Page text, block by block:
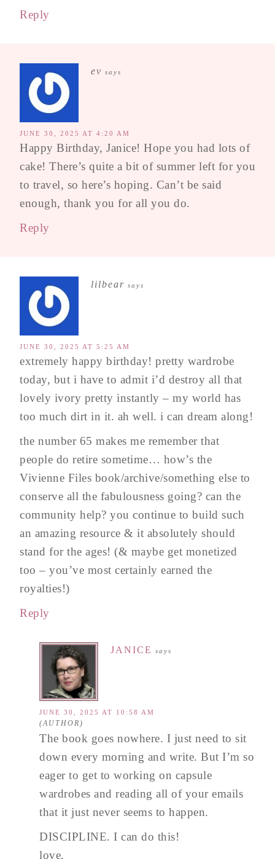
Reply
ev says
JUNE 30, 2025 AT 4:20 AM
Happy Birthday, Janice! Hope you had lots of
cake! There’s quite a bit of summer left for you
to travel, so here’s hoping. Can’t be said
enough, thank you for all you do.
Reply
lilbear says
JUNE 30, 2025 AT 5:25 AM
extremely happy birthday! pretty wardrobe
today, but i have to admit i’d destroy all that
lovely ivory pretty instantly – my world has
too much dirt in it. ah well. i can dream along!
the number 65 makes me remember that
people do retire sometime… how’s the
Vivienne Files book/archive/something else to
conserve all the fabulousness going? can the
community help? you continue to build such
an amazing resource & it absolutely should
stand for the ages! (& maybe get monetized
too – you’ve most certainly earned the
royalties!)
Reply
JANICE says
JUNE 30, 2025 AT 10:58 AM
The book goes nowhere. I just need to sit
down every morning and write. But I’m so
eager to get to working on capsule
wardrobes and reading all of your emails
that it just never seems to happen.
DISCIPLINE. I can do this!
love,